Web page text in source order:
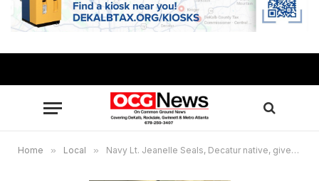
Home » Local » Navy Lt. Jeanelle Seals, Decatur native, gives back to Minneapolis community